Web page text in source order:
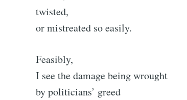
twisted,
or mistreated so easily.
Feasibly,
I see the damage being wrought
by politicians’ greed